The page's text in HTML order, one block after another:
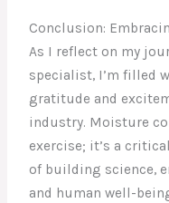
Conclusion:
As I reflect on my
specialist, I’m filled
gratitude and
industry. Moisture
exercise; it’s a
of building science,
and human well-